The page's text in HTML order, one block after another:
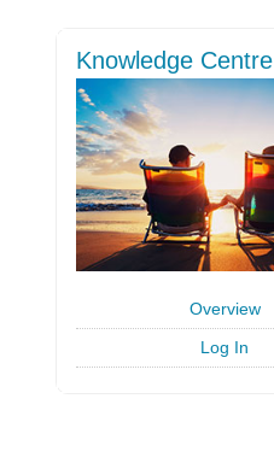
Knowledge Centre
Overview
Log In